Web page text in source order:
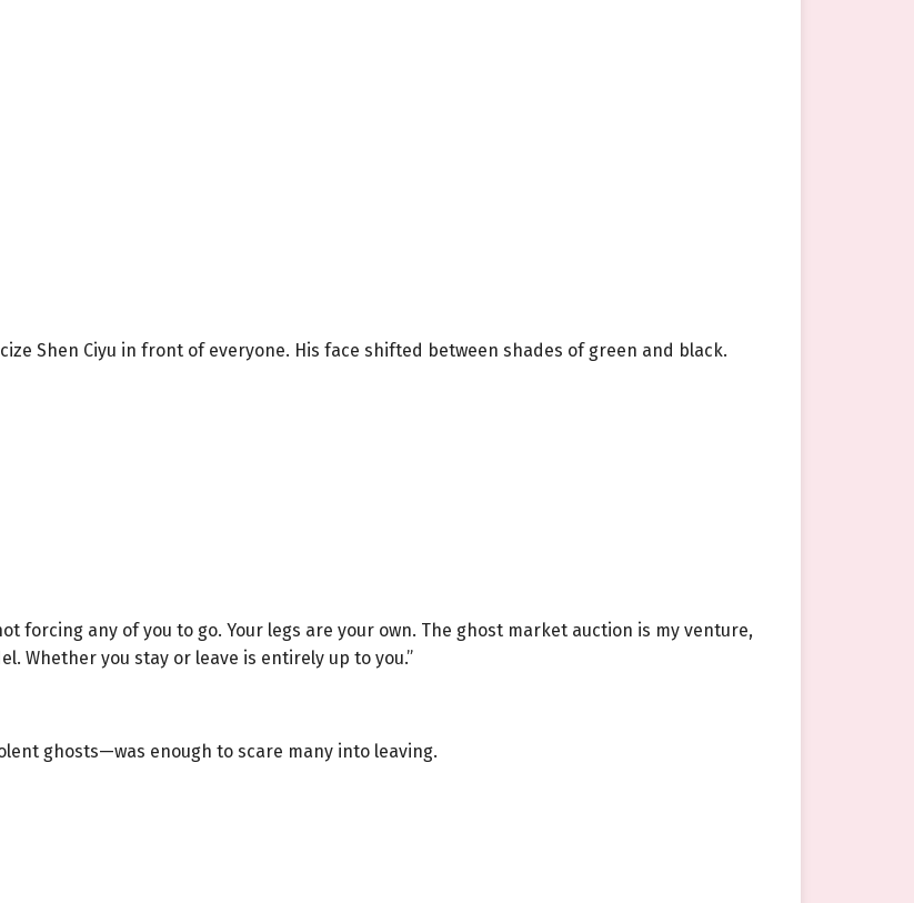
Shen Ciyu in front of everyone. His face shifted between shades of green and black.
forcing any of you to go. Your legs are your own. The ghost market auction is my venture,
Whether you stay or leave is entirely up to you.”
ghosts—was enough to scare many into leaving.